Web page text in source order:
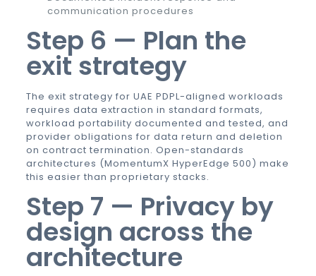
communication procedures
Step 6 — Plan the
exit strategy
The exit strategy for UAE PDPL-aligned workloads
requires data extraction in standard formats,
workload portability documented and tested, and
provider obligations for data return and deletion
on contract termination. Open-standards
architectures (MomentumX HyperEdge 500) make
this easier than proprietary stacks.
Step 7 — Privacy by
design across the
architecture